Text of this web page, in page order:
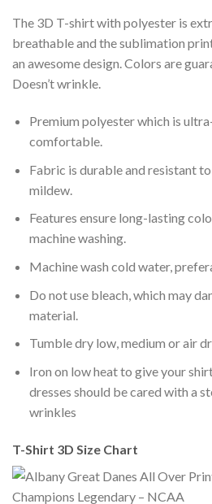
The 3D T-shirt with polyester is
breathable and the sublimation
an awesome design. Colors are
Doesn’t wrinkle.
Premium polyester which is
comfortable.
Fabric is durable and resistant
mildew.
Features ensure long-lasting
machine washing.
Machine wash cold water,
Do not use bleach, which may
material.
Tumble dry low, medium or air
Iron on low heat to give your
dresses should be cared with a
wrinkles
T-Shirt 3D Size Chart